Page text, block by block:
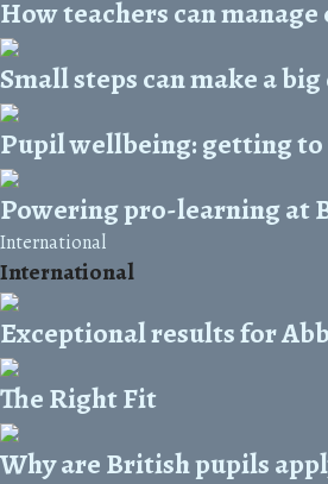
How teachers can
Small steps can make a
Pupil wellbeing: getting
Powering pro-learning at
International
International
Exceptional results for
The Right Fit
Why are British pupils